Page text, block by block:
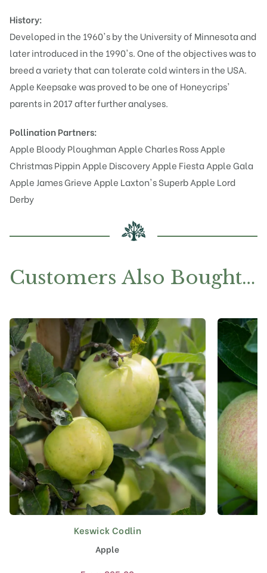
History:
Developed in the 1960's by the University of Minnesota and
later introduced in the 1990's. One of the objectives was to
breed a variety that can tolerate cold winters in the USA.
Apple Keepsake was proved to be one of Honeycrips'
parents in 2017 after further analyses.
Pollination Partners:
Apple Bloody PloughmanApple Charles RossApple
Christmas PippinApple DiscoveryApple FiestaApple Gala
Apple James Grieve Apple Laxton's SuperbApple Lord
Derby
Customers Also Bought…
Keswick Codlin
Apple
This
product
has
multiple